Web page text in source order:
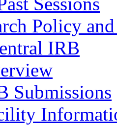
Policy
IRB
Submissions